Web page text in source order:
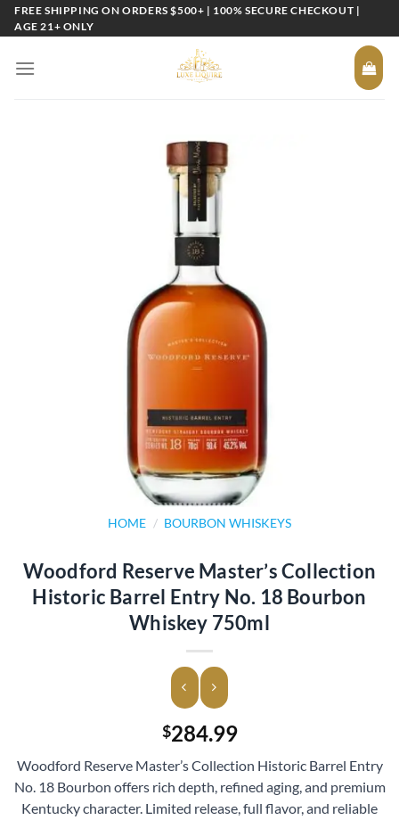
SkipFREE SHIPPING ON ORDERS $500+ | 100% SECURE CHECKOUT |
AGE 21+ ONLY
HOME / BOURBON WHISKEYS
Woodford Reserve Master’s Collection
Historic Barrel Entry No. 18 Bourbon
Whiskey 750ml
$284.99
Woodford Reserve Master’s Collection Historic Barrel Entry
No. 18 Bourbon offers rich depth, refined aging, and premium
Kentucky character. Limited release, full flavor, and reliable